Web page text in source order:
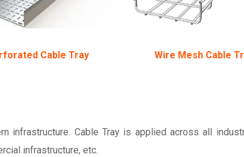
Cable Tray Wire Mesh Cable
infrastructure. Cable Tray is applied across all
infrastructure, etc.